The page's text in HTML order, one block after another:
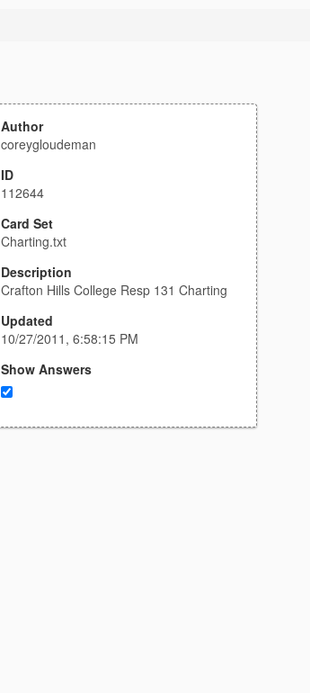
Author
coreygloudeman
ID
112644
Card Set
Charting.txt
Description
Crafton Hills College Resp 131 Charting
Updated
10/27/2011, 6:58:15 PM
Show Answers